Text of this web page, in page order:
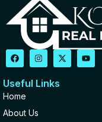
Useful Links
Home
About Us